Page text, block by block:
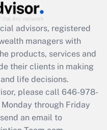
available
advisors, registered
managers with
products, services and
their clients in making
life decisions.
please call 646-978-
through Friday
an email to